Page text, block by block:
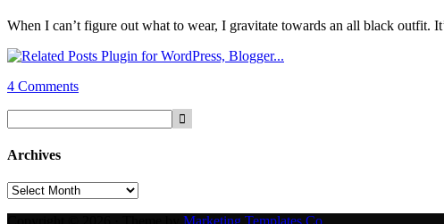
When I can’t figure out what to wear, I gravitate towards an all black
4 Comments
Archives
Archives